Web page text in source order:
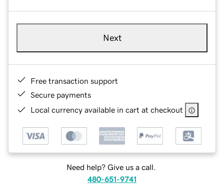
Next
Free transaction support
Secure payments
Local currency available in cart at checkout
Need help? Give us a call.
480-651-9741